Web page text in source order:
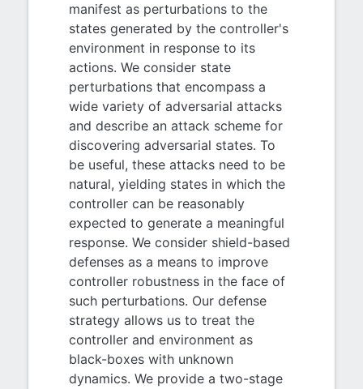
manifest as perturbations to the
states generated by the controller's
environment in response to its
actions. We consider state
perturbations that encompass a
wide variety of adversarial attacks
and describe an attack scheme for
discovering adversarial states. To
be useful, these attacks need to be
natural, yielding states in which the
controller can be reasonably
expected to generate a meaningful
response. We consider shield-based
defenses as a means to improve
controller robustness in the face of
such perturbations. Our defense
strategy allows us to treat the
controller and environment as
black-boxes with unknown
dynamics. We provide a two-stage